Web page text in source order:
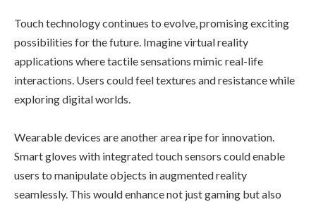
Touch technology continues to evolve, promising exciting
possibilities for the future. Imagine virtual reality
applications where tactile sensations mimic real-life
interactions. Users could feel textures and resistance while
exploring digital worlds.
Wearable devices are another area ripe for innovation.
Smart gloves with integrated touch sensors could enable
users to manipulate objects in augmented reality
seamlessly. This would enhance not just gaming but also